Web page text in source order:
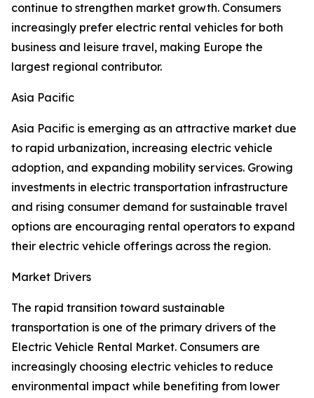
continue to strengthen market growth. Consumers
increasingly prefer electric rental vehicles for both
business and leisure travel, making Europe the
largest regional contributor.
Asia Pacific
Asia Pacific is emerging as an attractive market due
to rapid urbanization, increasing electric vehicle
adoption, and expanding mobility services. Growing
investments in electric transportation infrastructure
and rising consumer demand for sustainable travel
options are encouraging rental operators to expand
their electric vehicle offerings across the region.
Market Drivers
The rapid transition toward sustainable
transportation is one of the primary drivers of the
Electric Vehicle Rental Market. Consumers are
increasingly choosing electric vehicles to reduce
environmental impact while benefiting from lower